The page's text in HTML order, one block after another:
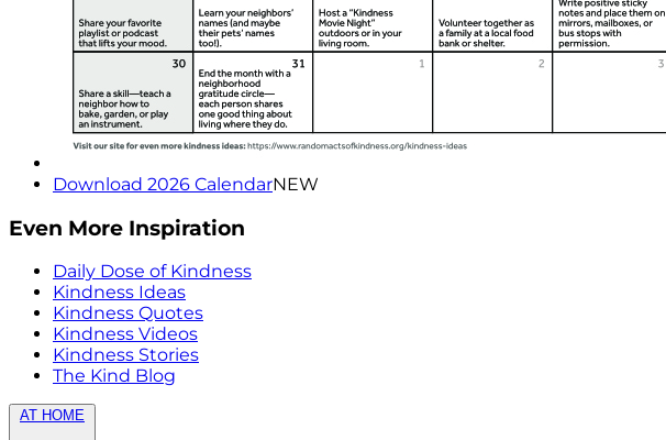
Download 2026 CalendarNEW
Even More Inspiration
Daily Dose of Kindness
Kindness Ideas
Kindness Quotes
Kindness Videos
Kindness Stories
The Kind Blog
AT HOME